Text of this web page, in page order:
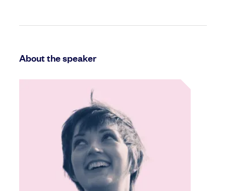
About the speaker